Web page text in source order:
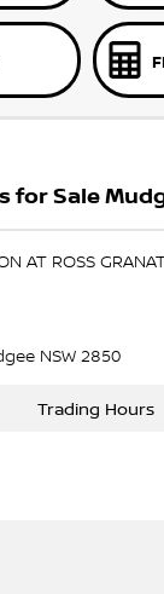
for Sale
AT ROSS
NSW 2850
Trading Hours